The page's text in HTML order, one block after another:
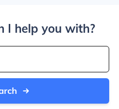
I help you with?